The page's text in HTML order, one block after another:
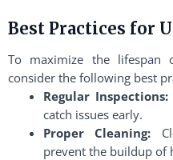
Best Practices for
To maximize the lifespan
consider the following best
Regular Inspections:
catch issues early.
Proper Cleaning:
prevent the buildup of